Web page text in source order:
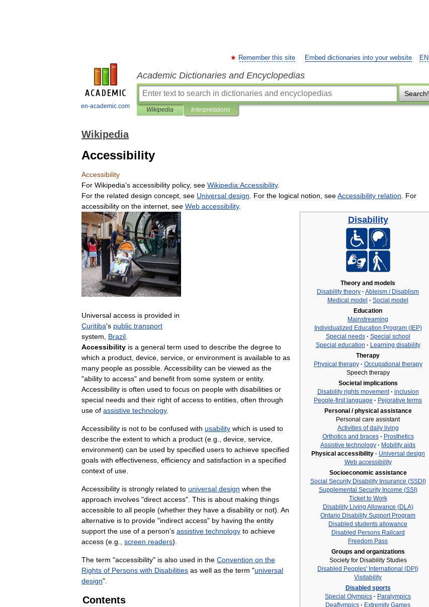
en-academic.com
EN
Remember this site Embed dictionaries into your website
Academic Dictionaries and Encyclopedias
Search!
Wikipedia Interpretations
Wikipedia
Accessibility
Accessibility
For Wikipedia's accessibility policy, see Wikipedia:Accessibility.
For the related design concept see Universal design For the logical notion seeAccessibility relation
For
accessibility on the internet see Web accessibility.
Disability
Theory and models
Disability theory · Ableism / Disablism
Medical model · Social model
Education
Mainstreaming
Individualized Education Program(IEP)
Special needs · Special school
Special education · Learning disability
Therapy
Physical therapy · Occupational therapy
Speech therapy
Societal implications
Disability rights movement · inclusion
People-first language · Pejorative terms
Personal /physical assistance
Personal care assistant
Activities of daily living
Orthotics and braces · Prosthetics
Assistive technology · Mobility aids
Physical accessibility · Universal design
Web accessibility
Socioeconomic assistance
Social Security Disability Insurance (SSDI )
Supplemental Security Income (SSI )
Ticket to Work
Disability Living Allowance (DLA)
Ontario Disability Support Program
Disabled students allowance
Disabled Persons Railcard
Freedom Pass
Groups and organizations
Society for Disability Studies
Disabled Peoples' International (DPI )
Visitability
Disabled sports
Special Olympics · Paralympics
Deaflympics · Extremity Games
Universal access is provided in
Curitiba's public transport
system, Brazil.
Accessibility is a general term used to describe the degree to
which a product, device, service, or environment is available to as
many people as possible. Accessibility can be viewed as the
"ability to access" and benefit from some system or entity.
Accessibility is often used to focus on people with disabilities or
special needs and their right of access to entities, often through
use of assistive technology.
Accessibility is not to be confused with usability which is used to
describe the extent to which a product (e.g., device, service,
environment) can be used by specified users to achieve specified
goals with effectiveness, efficiency and satisfaction in a specified
context of use.
Accessibility is strongly related to universal design when the
approach involves "direct access". This is about making things
accessible to all people (whether they have a disability or not). An
alternative is to provide "indirect access" by having the entity
support the use of a person's assistive technology to achieve
access (e.g., screen readers).
The term "accessibility" is also used in the Convention on the
Rights of Persons with Disabilities as well as the term "universal
design".
Contents